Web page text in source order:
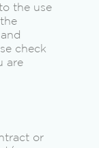
the use
check
are
or